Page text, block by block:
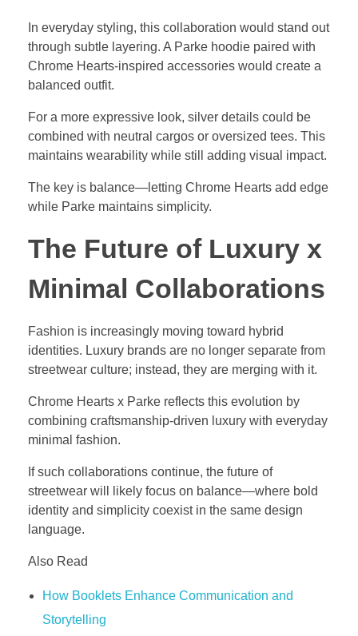
In everyday styling, this collaboration would stand out
through subtle layering. A Parke hoodie paired with
Chrome Hearts-inspired accessories would create a
balanced outfit.
For a more expressive look, silver details could be
combined with neutral cargos or oversized tees. This
maintains wearability while still adding visual impact.
The key is balance—letting Chrome Hearts add edge
while Parke maintains simplicity.
The Future of Luxury x
Minimal Collaborations
Fashion is increasingly moving toward hybrid
identities. Luxury brands are no longer separate from
streetwear culture; instead, they are merging with it.
Chrome Hearts x Parke reflects this evolution by
combining craftsmanship-driven luxury with everyday
minimal fashion.
If such collaborations continue, the future of
streetwear will likely focus on balance—where bold
identity and simplicity coexist in the same design
language.
Also Read
How Booklets Enhance Communication and
Storytelling